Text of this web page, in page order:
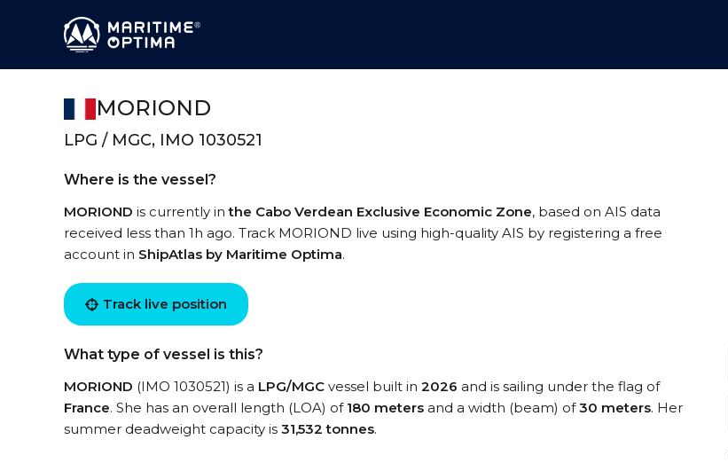
MORIOND
LPG / MGC, IMO 1030521
Where is the vessel?
MORIOND is currently inthe Cabo Verdean Exclusive Economic Zone, based on AIS data
received less than 1h ago. Track MORIOND live using high-quality AIS by registering a free
account in ShipAtlas by Maritime Optima.
Track live position
What type of vessel is this?
MORIOND (IMO 1030521) is a LPG/MGC vessel built in 2026 and is sailing under the flag of
France. She has an overall length (LOA) of 180 meters and a width (beam) of30 meters. Her
summer deadweight capacity is 31,532 tonnes.